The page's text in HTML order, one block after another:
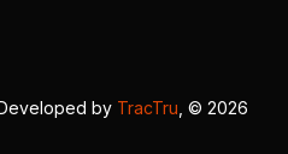
by TracTru , © 2026